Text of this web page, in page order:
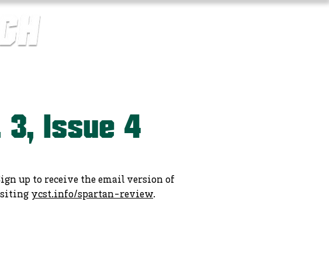
3, Issue 4
up to receive the email version of
ycst.info/spartan-review.